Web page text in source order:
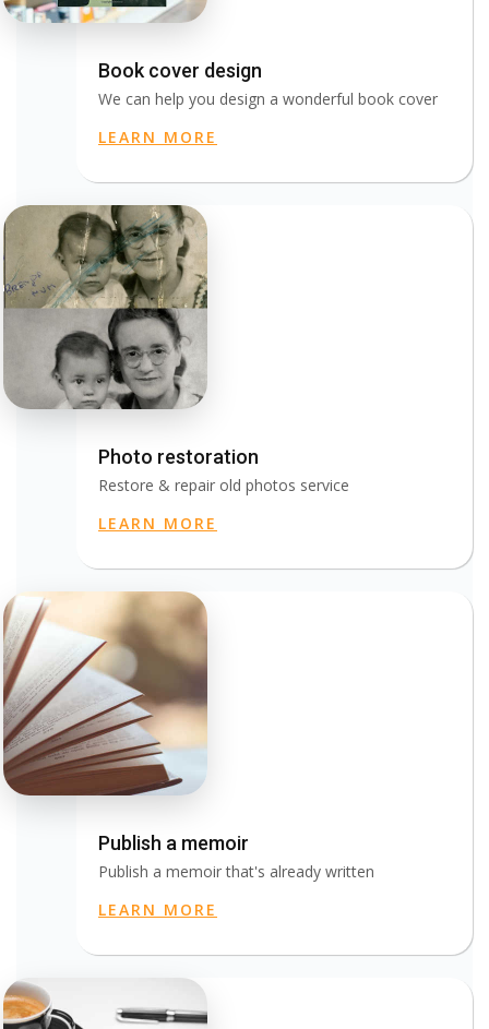
Book cover design
We can help you design a wonderful book cover
LEARN MORE
Photo restoration
Restore & repair old photos service
LEARN MORE
Publish a memoir
Publish a memoir that's already written
LEARN MORE